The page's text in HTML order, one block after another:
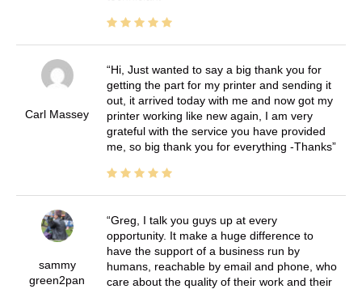
Carl Massey
Hi, Just wanted to say a big thank you for
getting the part for my printer and sending it
out, it arrived today with me and now got my
printer working like new again, I am very
grateful with the service you have provided
me, so big thank you for everything -Thanks
sammy
green2pan
Greg, I talk you guys up at every
opportunity. It make a huge difference to
have the support of a business run by
humans, reachable by email and phone, who
care about the quality of their work and their